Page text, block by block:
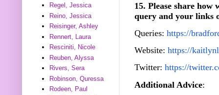
15. Please share
query and your links
Queries: https://
Website: https://
Twitter: https://
Additional Advice:
Regel, Jessica
Reino, Jessica
Reisinger, Ashley
Rennert, Laura
Resciniti, Nicole
Reuben, Alyssa
Rivers, Sera
Robinson, Quressa
Rodeen, Paul